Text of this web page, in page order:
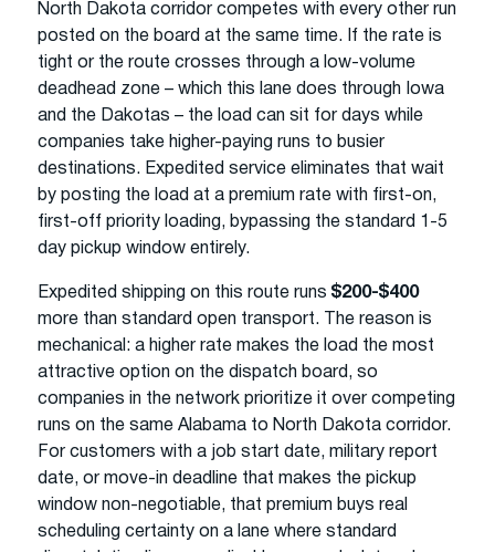
North Dakota corridor competes with every other run
posted on the board at the same time. If the rate is
tight or the route crosses through a low-volume
deadhead zone – which this lane does through Iowa
and the Dakotas – the load can sit for days while
companies take higher-paying runs to busier
destinations. Expedited service eliminates that wait
by posting the load at a premium rate with first-on,
first-off priority loading, bypassing the standard 1-5
day pickup window entirely.
Expedited shipping on this route runs $200-$400
more than standard open transport. The reason is
mechanical: a higher rate makes the load the most
attractive option on the dispatch board, so
companies in the network prioritize it over competing
runs on the same Alabama to North Dakota corridor.
For customers with a job start date, military report
date, or move-in deadline that makes the pickup
window non-negotiable, that premium buys real
scheduling certainty on a lane where standard